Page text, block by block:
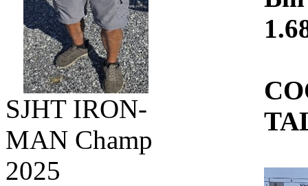
SJHT IRON-
MAN Champ
2025